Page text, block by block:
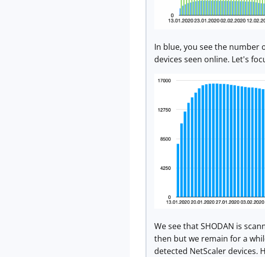
In blue, you see the number
devices seen online. Let's
We see that SHODAN is
then but we remain for a
detected NetScaler devices.